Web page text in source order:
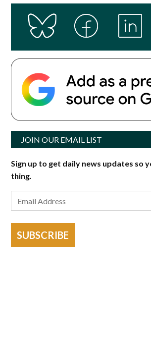
JOIN OUR EMAIL LIST
Sign up to get daily news updates so
thing.
SUBSCRIBE